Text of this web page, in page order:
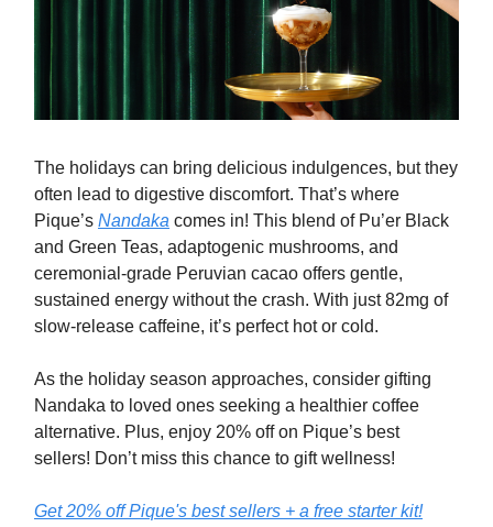
The holidays can bring delicious indulgences, but they
often lead to digestive discomfort. That’s where
Pique’s Nandaka comes in! This blend of Pu’er Black
and Green Teas, adaptogenic mushrooms, and
ceremonial-grade Peruvian cacao offers gentle,
sustained energy without the crash. With just 82mg of
slow-release caffeine, it’s perfect hot or cold.
As the holiday season approaches, consider gifting
Nandaka to loved ones seeking a healthier coffee
alternative. Plus, enjoy 20% off on Pique’s best
sellers! Don’t miss this chance to gift wellness!
Get 20% off Pique's best sellers + a free starter kit!